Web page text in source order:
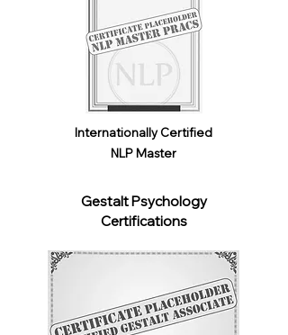
Internationally Certified
NLP Master
Gestalt Psychology
Certifications